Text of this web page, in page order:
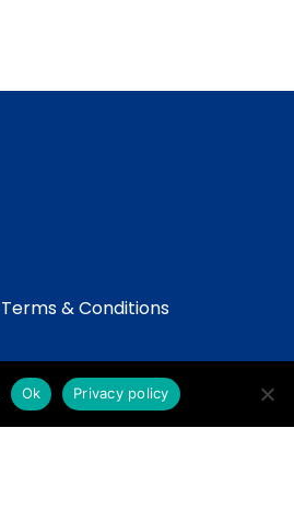
Terms & Conditions
Ok Privacy policy